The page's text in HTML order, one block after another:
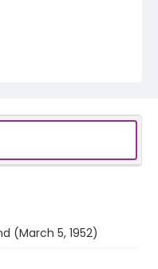
(March 5, 1952)